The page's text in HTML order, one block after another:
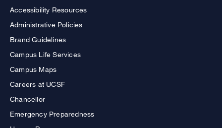
Accessibility Resources
Administrative Policies
Brand Guidelines
Campus Life Services
Campus Maps
Careers at UCSF
Chancellor
Emergency Preparedness